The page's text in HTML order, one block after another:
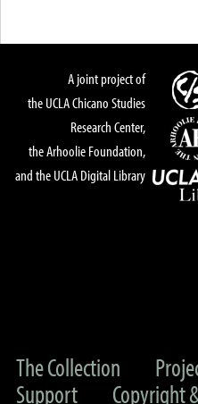
A joint project of
the UCLA Chicano Studies
Research Center,
the Arhoolie Foundation,
and the UCLA Digital Library
The Collection
Support
Copyright